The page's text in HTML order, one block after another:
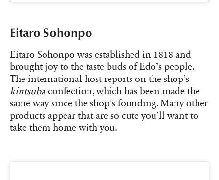
Eitaro Sohonpo
Eitaro Sohonpo was established in 1818 and
brought joy to the taste buds of Edo’s people.
The international host reports on the shop’s
kintsuba confection, which has been made the
same way since the shop’s founding. Many other
products appear that are so cute you’ll want to
take them home with you.